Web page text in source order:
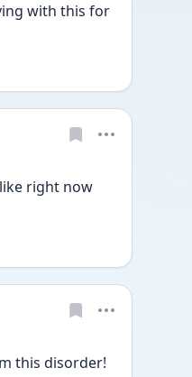
with this for
right now
this disorder!